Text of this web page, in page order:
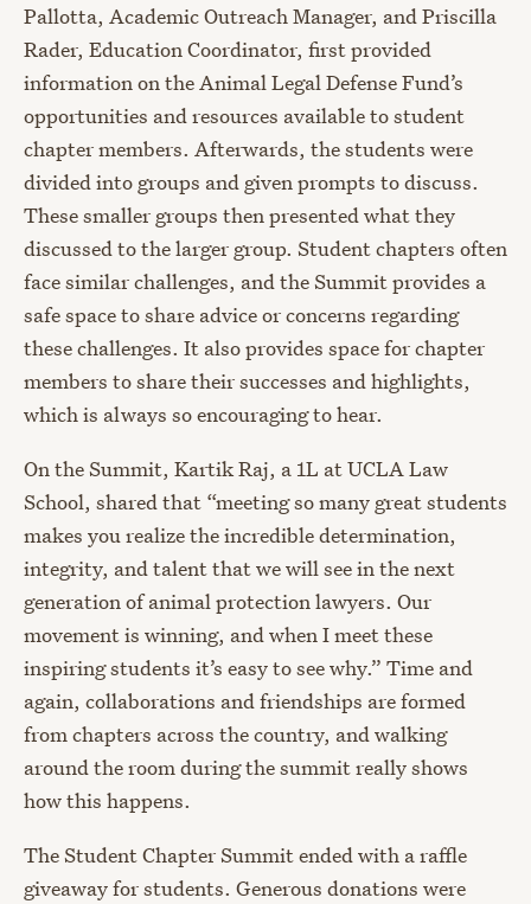
Pallotta, Academic Outreach Manager, and Priscilla
Rader, Education Coordinator, first provided
information on the Animal Legal Defense Fund’s
opportunities and resources available to student
chapter members. Afterwards, the students were
divided into groups and given prompts to discuss.
These smaller groups then presented what they
discussed to the larger group. Student chapters often
face similar challenges, and the Summit provides a
safe space to share advice or concerns regarding
these challenges. It also provides space for chapter
members to share their successes and highlights,
which is always so encouraging to hear.
On the Summit, Kartik Raj, a 1L at UCLA Law
School, shared that “meeting so many great students
makes you realize the incredible determination,
integrity, and talent that we will see in the next
generation of animal protection lawyers. Our
movement is winning, and when I meet these
inspiring students it’s easy to see why.” Time and
again, collaborations and friendships are formed
from chapters across the country, and walking
around the room during the summit really shows
how this happens.
The Student Chapter Summit ended with a raffle
giveaway for students. Generous donations were